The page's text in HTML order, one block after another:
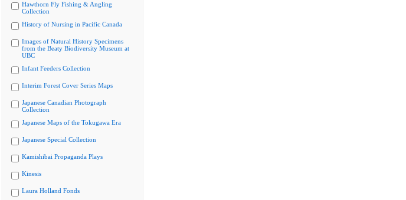
Hawthorn Fly Fishing & Angling
Collection
History of Nursing in Pacific Canada
Images of Natural History Specimens
from the Beaty Biodiversity Museum at
UBC
Infant Feeders Collection
Interim Forest Cover Series Maps
Japanese Canadian Photograph
Collection
Japanese Maps of the Tokugawa Era
Japanese Special Collection
Kamishibai Propaganda Plays
Kinesis
Laura Holland Fonds